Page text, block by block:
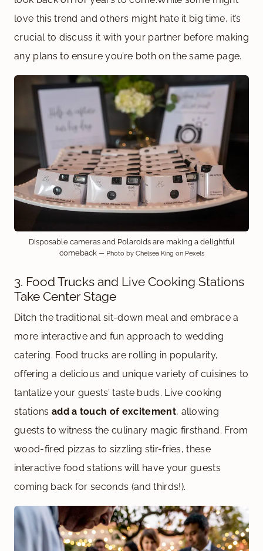
love this trend and others might hate it big time, it’s
crucial to discuss it with your partner before making
any plans to ensure you’re both on the same page.
Disposable cameras and Polaroids are making a delightful
comeback— Photo by Chelsea King on Pexels
3. Food Trucks and Live Cooking Stations
Take Center Stage
Ditch the traditional sit-down meal and embrace a
more interactive and fun approach to wedding
catering. Food trucks are rolling in popularity,
offering a delicious and unique variety of cuisines to
tantalize your guests’ taste buds. Live cooking
stations add a touch of excitement, allowing
guests to witness the culinary magic firsthand. From
wood-fired pizzas to sizzling stir-fries, these
interactive food stations will have your guests
coming back for seconds (and thirds!).